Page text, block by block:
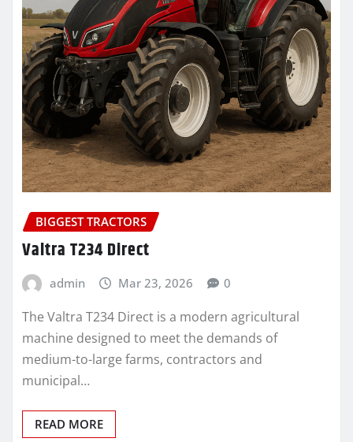
BIGGEST TRACTORS
Valtra T234 Direct
admin Mar 23, 2026 0
The Valtra T234 Direct is a modern agricultural
machine designed to meet the demands of
medium-to-large farms, contractors and
municipal…
READ MORE